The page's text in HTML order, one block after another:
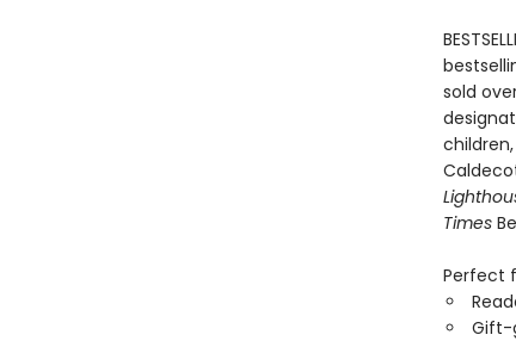
sold
Times
Perfect
Gift-